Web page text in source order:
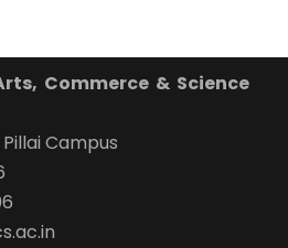
Commerce & Science
Campus